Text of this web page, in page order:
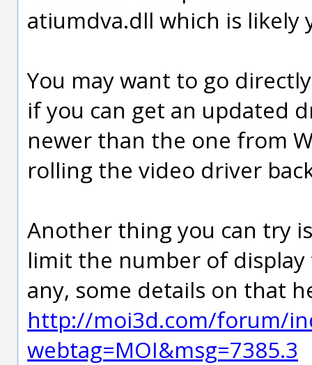
atiumdva.dll which is likely
You may want to go
if you can get an updated
newer than the one from
rolling the video driver
Another thing you can try
limit the number of
any, some details on that
http://moi3d.com/forum/
webtag=MOI&msg=7385.3